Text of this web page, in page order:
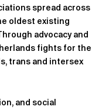
spread across
oldest existing
advocacy and
fights for the
trans and intersex
and social